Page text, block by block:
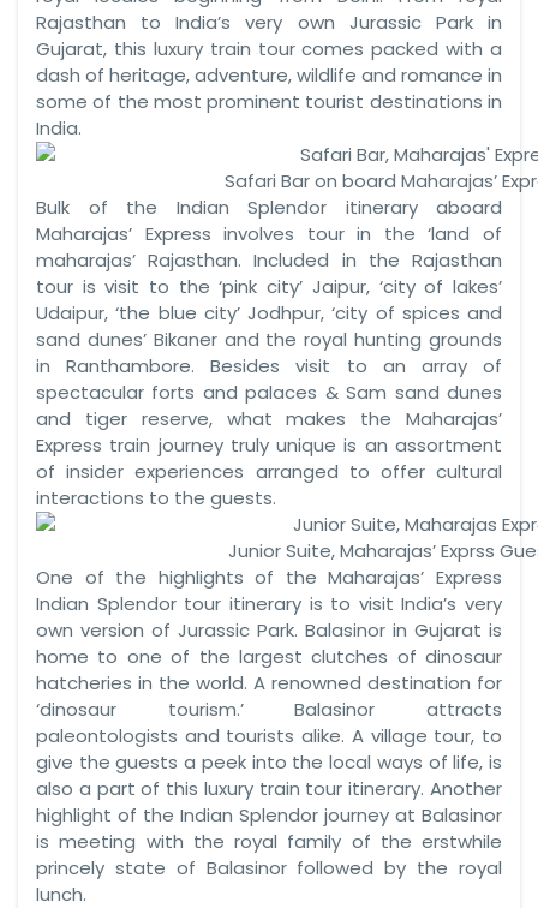
Rajasthan to India’s very own Jurassic Park in
Gujarat, this luxury train tour comes packed with a
dash of heritage, adventure, wildlife and romance in
some of the most prominent tourist destinations in
India.
Safari Bar on board Maharajas’
Bulk of the Indian Splendor itinerary aboard
Maharajas’ Express involves tour in the ‘land of
maharajas’ Rajasthan. Included in the Rajasthan
tour is visit to the ‘pink city’ Jaipur, ‘city of lakes’
Udaipur, ‘the blue city’ Jodhpur, ‘city of spices and
sand dunes’ Bikaner and the royal hunting grounds
in Ranthambore. Besides visit to an array of
spectacular forts and palaces & Sam sand dunes
and tiger reserve, what makes the Maharajas’
Express train journey truly unique is an assortment
of insider experiences arranged to offer cultural
interactions to the guests.
Junior Suite, Maharajas’ Exprss
One of the highlights of the Maharajas’ Express
Indian Splendor tour itinerary is to visit India’s very
own version of Jurassic Park. Balasinor in Gujarat is
home to one of the largest clutches of dinosaur
hatcheries in the world. A renowned destination for
‘dinosaur tourism.’ Balasinor attracts
paleontologists and tourists alike. A village tour, to
give the guests a peek into the local ways of life, is
also a part of this luxury train tour itinerary. Another
highlight of the Indian Splendor journey at Balasinor
is meeting with the royal family of the erstwhile
princely state of Balasinor followed by the royal
lunch.